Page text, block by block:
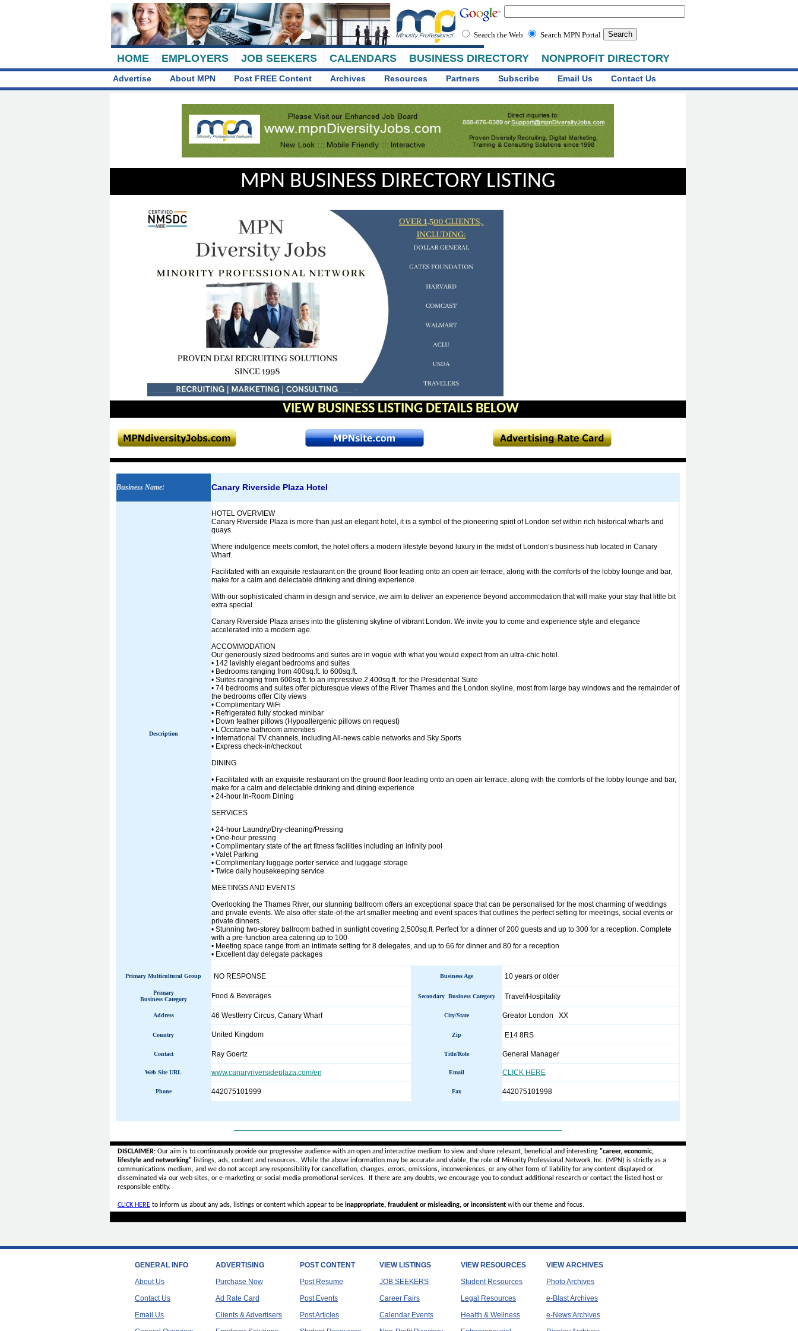
HOME EMPLOYERS JOB SEEKERS CALENDARS BUSINESS DIRECTORY NONPROFIT DIRECTORY
Search the Web Search MPN Portal
Advertise About MPN Post FREE Content Archives Resources Partners Subscribe Email Us Contact Us
MPN BUSINESS DIRECTORY LISTING
VIEW BUSINESS LISTING DETAILS BELOW
Business Name: Canary Riverside Plaza Hotel
Description
HOTEL OVERVIEW
Canary Riverside Plaza is more than just an elegant hotel, it is a symbol of the pioneering spirit of London set within rich historical wharfs and
quays.
Where indulgence meets comfort, the hotel offers a modern lifestyle beyond luxury in the midst of London’s business hub located in Canary
Wharf.
Facilitated with an exquisite restaurant on the ground floor leading onto an open air terrace, along with the comforts of the lobby lounge and bar,
make for a calm and delectable drinking and dining experience.
With our sophisticated charm in design and service, we aim to deliver an experience beyond accommodation that will make your stay that little bit
extra special.
Canary Riverside Plaza arises into the glistening skyline of vibrant London. We invite you to come and experience style and elegance
accelerated into a modern age.
ACCOMMODATION
Our generously sized bedrooms and suites are in vogue with what you would expect from an ultra-chic hotel.
• 142 lavishly elegant bedrooms and suites
• Bedrooms ranging from 400sq.ft. to 600sq.ft.
• Suites ranging from 600sq.ft. to an impressive 2,400sq.ft. for the Presidential Suite
• 74 bedrooms and suites offer picturesque views of the River Thames and the London skyline, most from large bay windows and the remainder of
the bedrooms offer City views
• Complimentary WiFi
• Refrigerated fully stocked minibar
• Down feather pillows (Hypoallergenic pillows on request)
• L’Occitane bathroom amenities
• International TV channels, including All-news cable networks and Sky Sports
• Express check-in/checkout
DINING
• Facilitated with an exquisite restaurant on the ground floor leading onto an open air terrace, along with the comforts of the lobby lounge and bar,
make for a calm and delectable drinking and dining experience
• 24-hour In-Room Dining
SERVICES
• 24-hour Laundry/Dry-cleaning/Pressing
• One-hour pressing
• Complimentary state of the art fitness facilities including an infinity pool
• Valet Parking
• Complimentary luggage porter service and luggage storage
• Twice daily housekeeping service
MEETINGS AND EVENTS
Overlooking the Thames River, our stunning ballroom offers an exceptional space that can be personalised for the most charming of weddings
and private events. We also offer state-of-the-art smaller meeting and event spaces that outlines the perfect setting for meetings, social events or
private dinners.
• Stunning two-storey ballroom bathed in sunlight covering 2,500sq.ft. Perfect for a dinner of 200 guests and up to 300 for a reception. Complete
with a pre-function area catering up to 100
• Meeting space range from an intimate setting for 8 delegates, and up to 66 for dinner and 80 for a reception
• Excellent day delegate packages
Primary Multicultural Group NO RESPONSE Business Age 10 years or older
Primary
Business Category
Food & Beverages Secondary Business Category Travel/Hospitality
Address 46 Westferry Circus, Canary Wharf City/State Greator London XX
Country United Kingdom Zip E14 8RS
Contact Ray Goertz Title/Role General Manager
Web Site URL www.canaryriversideplaza.com/en Email CLICK HERE
Phone 442075101999 Fax 442075101998
DISCLAIMER:Our aim is to continuously provide our progressive audience with an open and interactive medium to view and share relevant, beneficial and interesting "career, economic,
lifestyle and networking"listings, ads, content and resources. While the above information may be accurate and viable, the role of Minority Professional Network, Inc. (MPN) is strictly as a
communications medium, and we do not accept anyresponsibility for cancellation, changes, errors, omissions, inconveniences, or any other form of liability for any content displayed or
disseminated via our web sites, or e-marketing or social media promotional services.
If there are any doubts, we encourage you to conduct additional research or contact the listed host or
responsible entity.
CLICK HEREto inform us about any ads, listings or content which appear to be inappropriate, fraudulent or misleading, or inconsistentwith our theme and focus.
GENERAL INFO
About Us
Contact Us
Email Us
ADVERTISING
Purchase Now
Ad Rate Card
Clients & Advertisers
POST CONTENT
Post Resume
Post Events
Post Articles
VIEW LISTINGS
JOB SEEKERS
Career Fairs
Calendar Events
VIEW RESOURCES
Student Resources
Legal Resources
Health & Wellness
VIEW ARCHIVES
Photo Archives
e-Blast Archives
e-News Archives